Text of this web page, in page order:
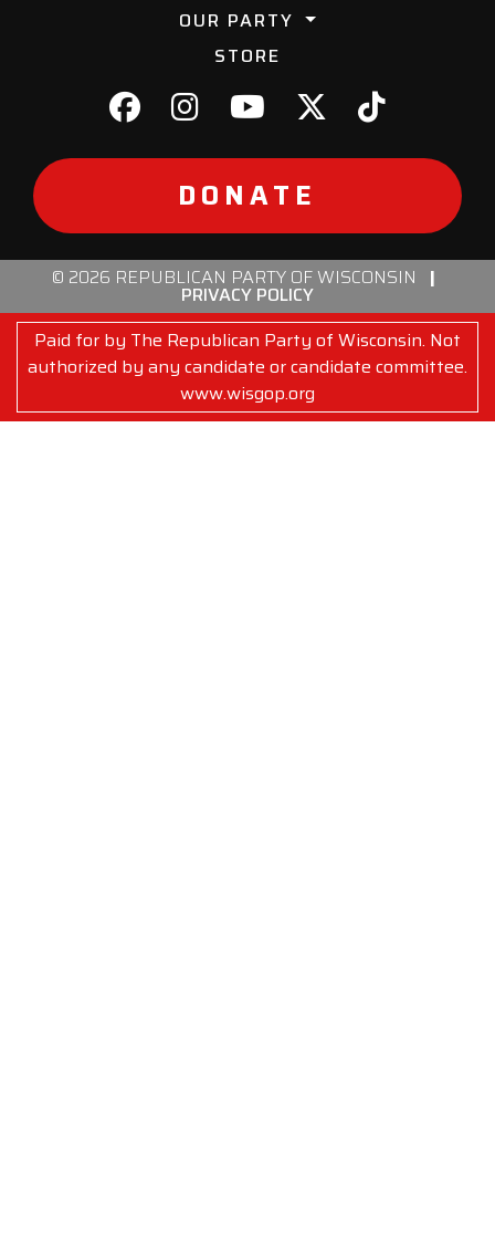
OUR PARTY
STORE
DONATE
© 2026 REPUBLICAN PARTY OF WISCONSIN |
PRIVACY POLICY
Paid for by The Republican Party of Wisconsin. Not
authorized by any candidate or candidate committee.
www.wisgop.org